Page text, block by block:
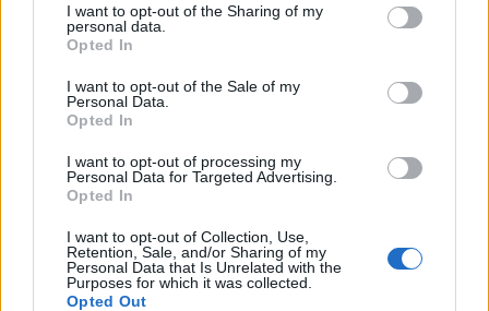
I want to opt-out of the Sharing of my
personal data.
Opted In
I want to opt-out of the Sale of my
Personal Data.
Opted In
I want to opt-out of processing my
Personal Data for Targeted Advertising.
Opted In
I want to opt-out of Collection, Use,
Retention, Sale, and/or Sharing of my
Personal Data that Is Unrelated with the
Purposes for which it was collected.
Opted Out